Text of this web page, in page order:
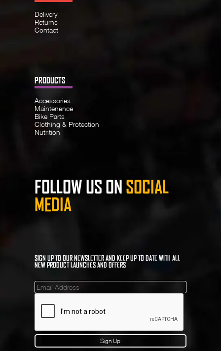
Delivery
Returns
Contact
PRODUCTS
Accessories
Maintenence
Bike Parts
Clothing & Protection
Nutrition
FOLLOW US ON SOCIAL
MEDIA
SIGN UP TO OUR NEWSLETTER AND KEEP UP TO DATE WITH ALL
NEW PRODUCT LAUNCHES AND OFFERS
Mailinglist
Sign Up